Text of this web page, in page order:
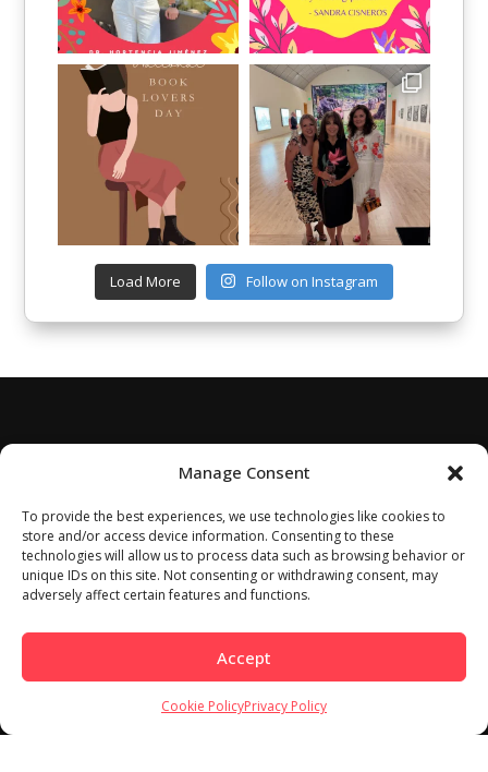
Manage Consent
To provide the best experiences, we use technologies like cookies to
store and/or access device information. Consenting to these
technologies will allow us to process data such as browsing behavior or
unique IDs on this site. Not consenting or withdrawing consent, may
adversely affect certain features and functions.
Accept
Cookie PolicyPrivacy Policy
Load More Follow on Instagram
Home About
Work With Us